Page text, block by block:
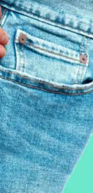
NON
HAIR